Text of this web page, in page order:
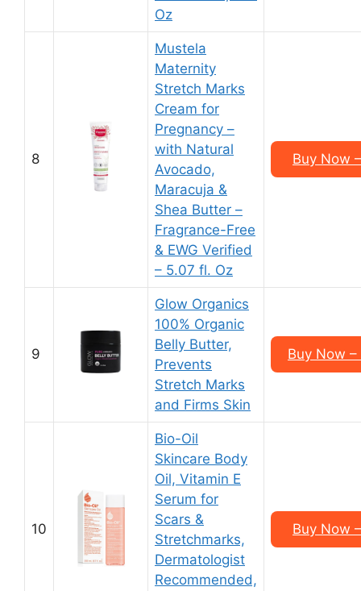
Oz
8
Mustela
Maternity
Stretch Marks
Cream for
Pregnancy –
with Natural
Avocado,
Maracuja &
Shea Butter –
Fragrance-Free
& EWG Verified
– 5.07 fl. Oz
Buy Now
9
Glow Organics
100% Organic
Belly Butter,
Prevents
Stretch Marks
and Firms Skin
Buy Now
10
Bio-Oil
Skincare Body
Oil, Vitamin E
Serum for
Scars &
Stretchmarks,
Dermatologist
Recommended,
Buy Now